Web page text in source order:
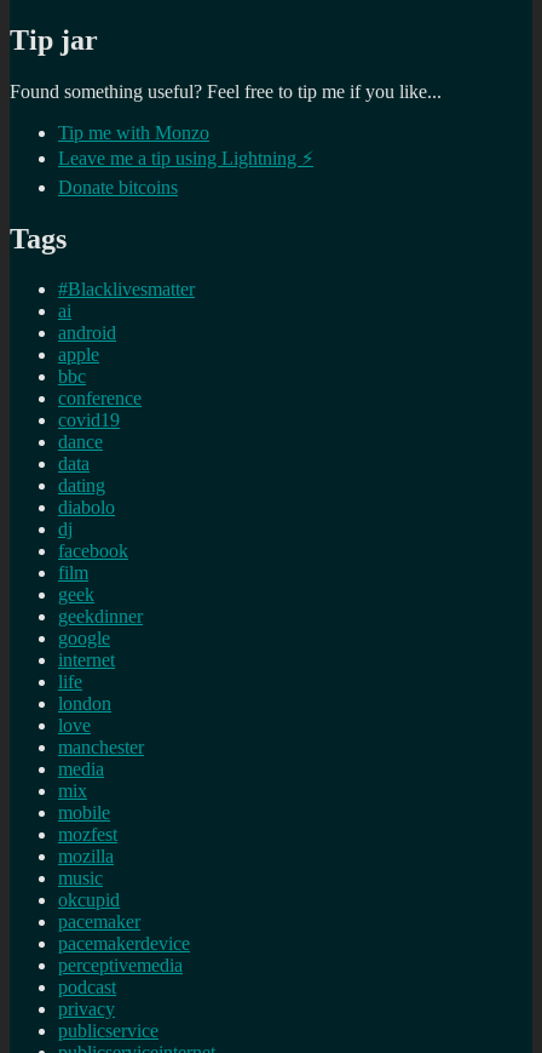
Tip jar
Found something useful? Feel free to tip me if you like...
Tip me with Monzo
Leave me a tip using Lightning ⚡
Donate bitcoins
Tags
#Blacklivesmatter
ai
android
apple
bbc
conference
covid19
dance
data
dating
diabolo
dj
facebook
film
geek
geekdinner
google
internet
life
london
love
manchester
media
mix
mobile
mozfest
mozilla
music
okcupid
pacemaker
pacemakerdevice
perceptivemedia
podcast
privacy
publicservice